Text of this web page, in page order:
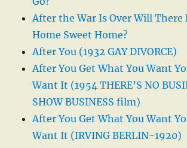
After the War Is Over Will There
Home Sweet Home?
After You (1932 GAY DIVORCE)
After You Get What You Want
Want It (1954 THERE’S NO
SHOW BUSINESS film)
After You Get What You Want
Want It (IRVING BERLIN-1920)